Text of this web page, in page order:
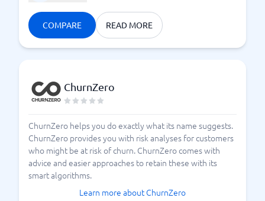
COMPARE READ MORE
ChurnZero
ChurnZero helps you do exactly what its name suggests.
ChurnZero provides you with risk analyses for customers
who might be at risk of churn. ChurnZero comes with
advice and easier approaches to retain these with its
smart algorithms.
Learn more about ChurnZero